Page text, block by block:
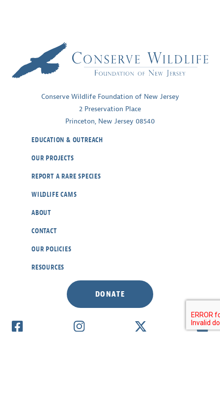
Milestone
Conserve Wildlife Foundation of New Jersey
2 Preservation Place
Princeton, New Jersey 08540
EDUCATION & OUTREACH
OUR PROJECTS
REPORT A RARE SPECIES
WILDLIFE CAMS
ABOUT
CONTACT
OUR POLICIES
RESOURCES
DONATE